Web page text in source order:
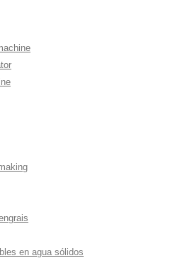
en agua sólidos